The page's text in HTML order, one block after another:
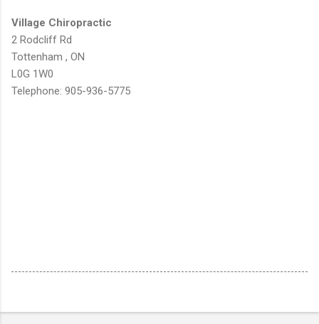
Village Chiropractic
2 Rodcliff Rd
Tottenham , ON
L0G 1W0
Telephone: 905-936-5775